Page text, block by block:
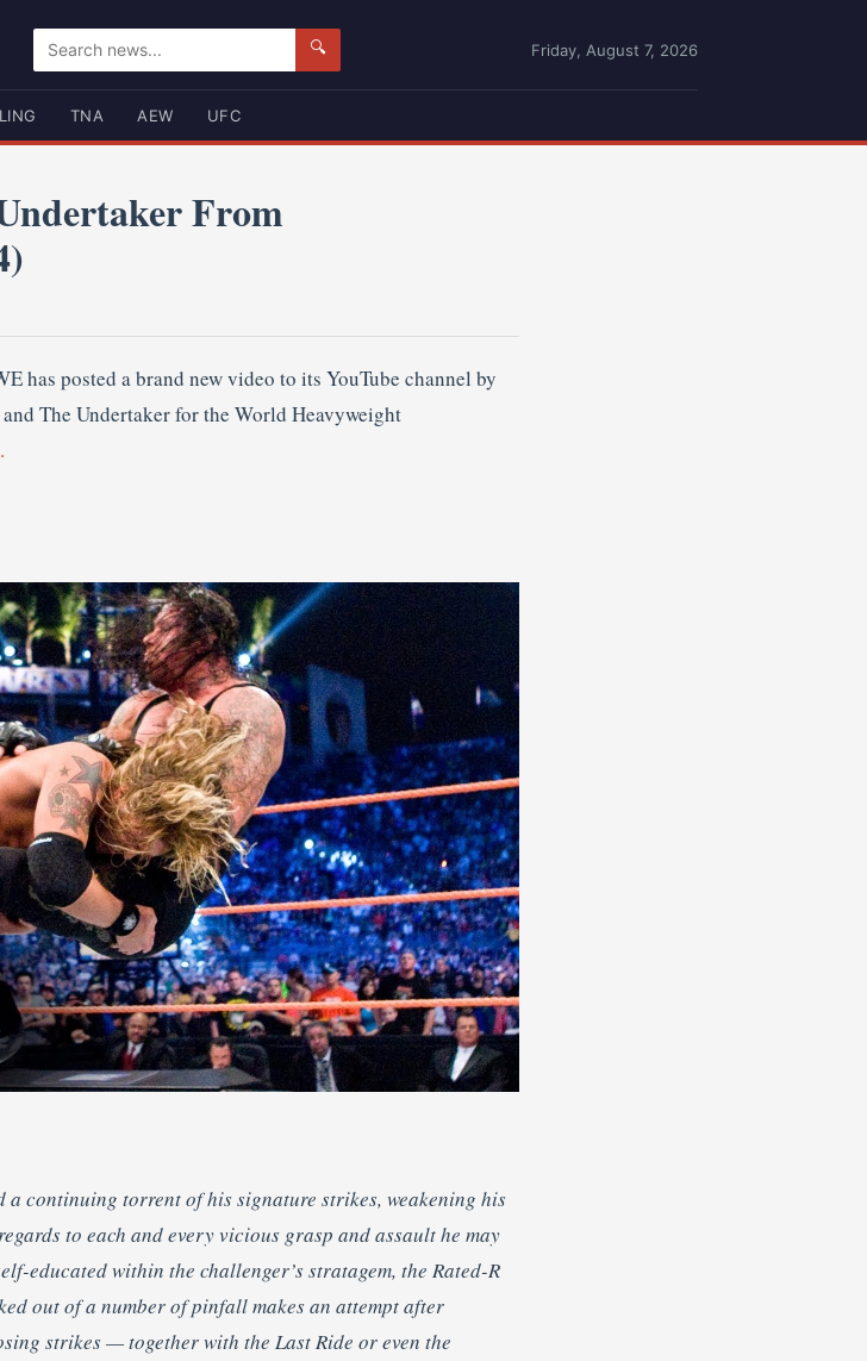
🔍 Friday, August 7, 2026
TNA AEW UFC
From
has posted a brand new video to its YouTube channel by
The Undertaker for the World Heavyweight
a continuing torrent of his signature strikes, weakening his
to each and every vicious grasp and assault he may
educated within the challenger’s stratagem, the Rated-R
out of a number of pinfall makes an attempt after
strikes — together with the Last Ride or even the